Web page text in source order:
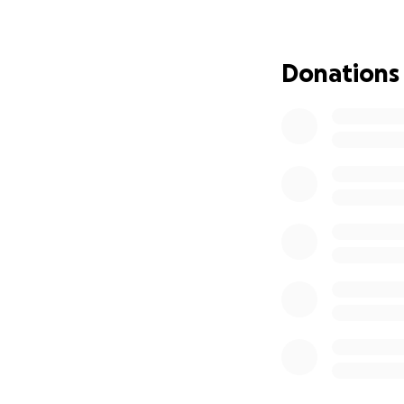
$500. Advertising
Byrne or Kristin
Donations